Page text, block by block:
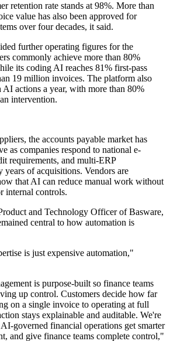
retention rate stands at 98%. More than
value has also been approved for
over four decades, it said.
further operating figures for the
commonly achieve more than 80%
its coding AI reaches 81% first-pass
19 million invoices. The platform also
actions a year, with more than 80%
intervention.
the accounts payable market has
as companies respond to national e-
requirements, and multi-ERP
years of acquisitions. Vendors are
that AI can reduce manual work without
internal controls.
and Technology Officer of Basware,
central to how automation is
is just expensive automation,"
is purpose-built so finance teams
up control. Customers decide how far
on a single invoice to operating at full
stays explainable and auditable. We're
governed financial operations get smarter
and give finance teams complete control,"